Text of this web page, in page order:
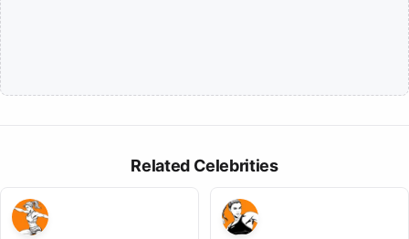
Related Celebrities